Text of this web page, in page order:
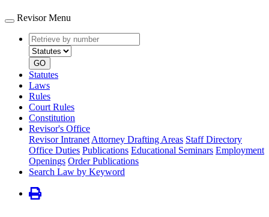
Revisor Menu
Retrieve
by
number
type
GO
Statutes
Laws
Rules
Court Rules
Constitution
Revisor's Office
Revisor Intranet Attorney Drafting Areas Staff Directory
Office Duties Publications Educational Seminars Employment
Openings Order Publications
Search Law by Keyword